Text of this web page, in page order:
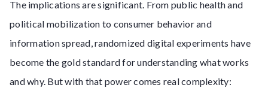
The implications are significant. From public health and
political mobilization to consumer behavior and
information spread, randomized digital experiments have
become the gold standard for understanding what works
and why. But with that power comes real complexity: